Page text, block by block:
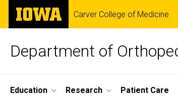
Skip
main
The
University
of
Carver College of Medicine
Department of
Site
Education Research Patient Care